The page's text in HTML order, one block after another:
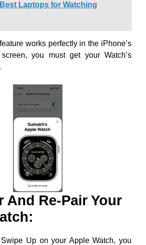
Laptops for Watching
works perfectly in the iPhone’s
you must get your Watch’s
And Re-Pair Your
Swipe Up on your Apple Watch, you